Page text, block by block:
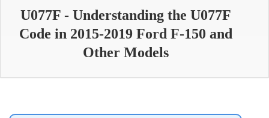
U077F - Understanding the U077F
Code in 2015-2019 Ford F-150 and
Other Models